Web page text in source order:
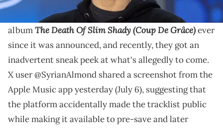
Eminem fans have been waiting patiently for his new
albumThe Death Of Slim Shady (Coup De Grâce)ever
since it was announced, and recently, they got an
inadvertent sneak peek at what's allegedly to come.
X user @SyrianAlmond shared a screenshot from the
Apple Music app yesterday (July 6), suggesting that
the platform accidentally made the tracklist public
while making it available to pre-save and later